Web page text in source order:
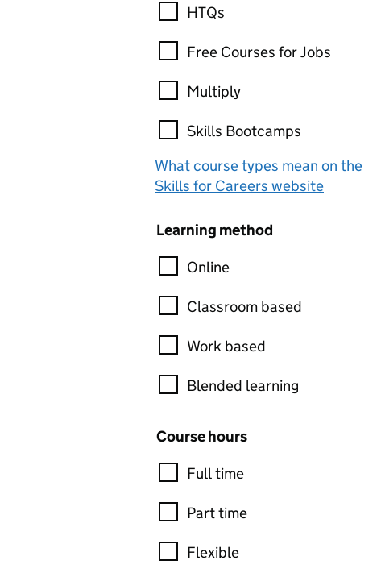
HTQs
Free Courses for Jobs
Multiply
Skills Bootcamps
What course types mean on the
Skills for Careers website
Learning method
Online
Classroom based
Work based
Blended learning
Course hours
Full time
Part time
Flexible